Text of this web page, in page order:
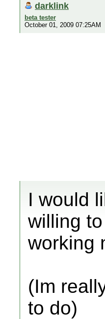
darklink
beta tester
October 01, 2009 07:25AM
I would
willing
working
(Im
to do)